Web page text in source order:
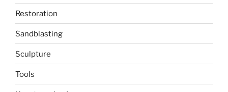
Restoration
Sandblasting
Sculpture
Tools